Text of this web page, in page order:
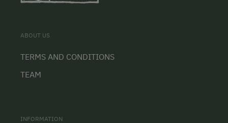
ABOUT US
TERMS AND CONDITIONS
TEAM
INFORMATION